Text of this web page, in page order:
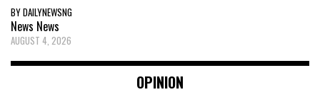
BY DAILYNEWSNG
News News
AUGUST 4, 2026
OPINION